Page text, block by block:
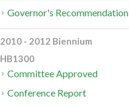
Governor's
2010 - 2012 Biennium
HB1300
Committee Approved
Conference Report